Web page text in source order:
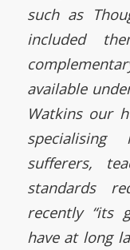
such as
included
available
Watkins our
sufferers,
standards
recently “its
have at long